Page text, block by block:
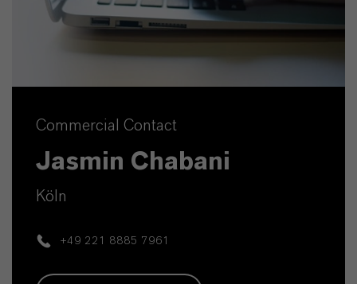
Commercial Contact
Jasmin Chabani
Köln
+49 221 8885 7961